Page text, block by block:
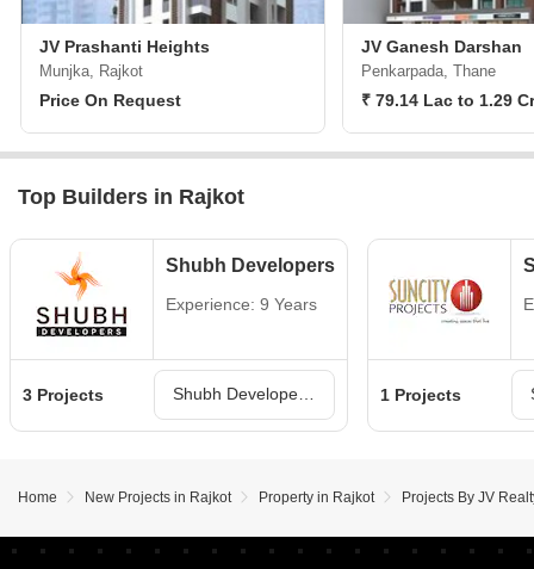
JV Prashanti Heights
Munjka, Rajkot
Price On Request
JV Ganesh Darshan
Penkarpada, Thane
₹ 79.14 Lac to 1.29 Cr
Top Builders in Rajkot
Shubh Developers
Experience: 9 Years
3 Projects 1 Projects
Home New Projects in Rajkot Property in Rajkot Projects By JV